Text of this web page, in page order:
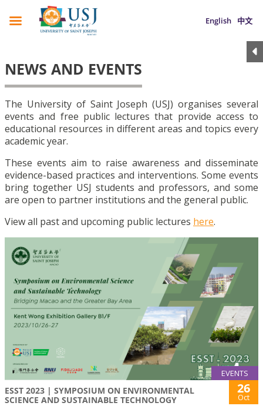
English 中文
NEWS AND EVENTS
The University of Saint Joseph (USJ) organises several
events and free public lectures that provide access to
educational resources in different areas and topics every
academic year.
These events aim to raise awareness and disseminate
evidence-based practices and interventions. Some events
bring together USJ students and professors, and some
are open to partner institutions and the general public.
View all past and upcoming public lectures here.
EVENTS
ESST 2023 | SYMPOSIUM ON ENVIRONMENTAL
SCIENCE AND SUSTAINABLE TECHNOLOGY
26
Oct